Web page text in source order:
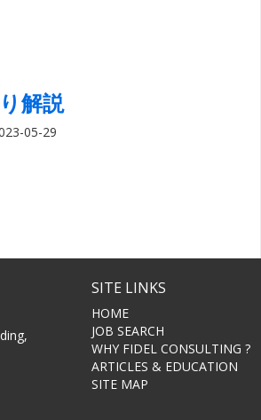
解説
05-29
SITE LINKS
HOME
JOB SEARCH
WHY FIDEL CONSULTING ?
ARTICLES & EDUCATION
SITE MAP